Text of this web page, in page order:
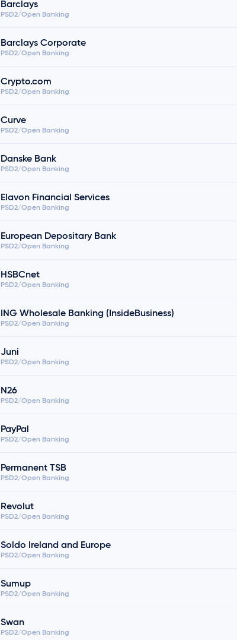
Barclays
PSD2/Open Banking
Barclays Corporate
PSD2/Open Banking
Crypto.com
PSD2/Open Banking
Curve
PSD2/Open Banking
Danske Bank
PSD2/Open Banking
Elavon Financial Services
PSD2/Open Banking
European Depositary Bank
PSD2/Open Banking
HSBCnet
PSD2/Open Banking
ING Wholesale Banking (InsideBusiness)
PSD2/Open Banking
Juni
PSD2/Open Banking
N26
PSD2/Open Banking
PayPal
PSD2/Open Banking
Permanent TSB
PSD2/Open Banking
Revolut
PSD2/Open Banking
Soldo Ireland and Europe
PSD2/Open Banking
Sumup
PSD2/Open Banking
Swan
PSD2/Open Banking